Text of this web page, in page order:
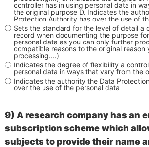
controller has in using personal data in
the original purpose D. Indicates the
Protection Authority has over the use of
Sets the standard for the level of detail a
record when documenting the purpose
personal data as you can only further
compatible reasons to the original reason
processing....)
Indicates the degree of flexibility a
personal data in ways that vary from the
Indicates the authority the Data
over the use of the personal data
9) A research company has an
subscription scheme which
subjects to provide their name